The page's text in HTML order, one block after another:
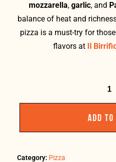
mozzarella, garlic, and
balance of heat and
pizza is a must-try for
flavors at
Il
ADD TO
Category: Pizza